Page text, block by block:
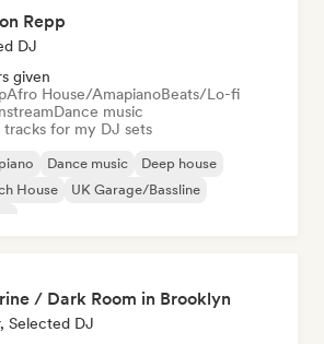
Repp
DJ
given
Afro House/AmapianoBeats/Lo-fi
Dance music
tracks for my DJ sets
Dance music
Deep house
House
UK Garage/Bassline
/ Dark Room in Brooklyn
Selected DJ